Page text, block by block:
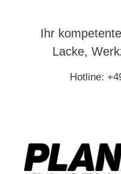
Ihr
Lacke,
Hotline: